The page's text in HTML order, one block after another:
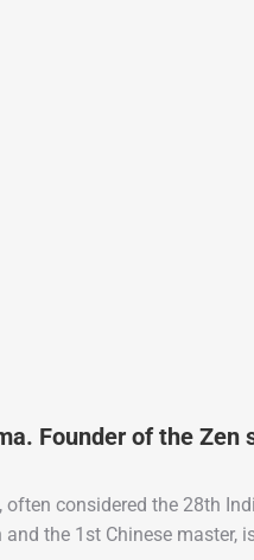
Founder of the Zen
often considered the 28th
the 1st Chinese master,